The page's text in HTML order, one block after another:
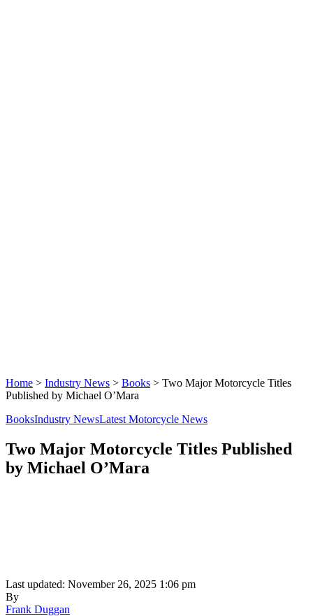
Home > Industry News > Books > Two Major Motorcycle Titles
Published by Michael O’Mara
BooksIndustry NewsLatest Motorcycle News
Two Major Motorcycle Titles Published
by Michael O’Mara
Last updated: November 26, 2025 1:06 pm
By
Frank Duggan